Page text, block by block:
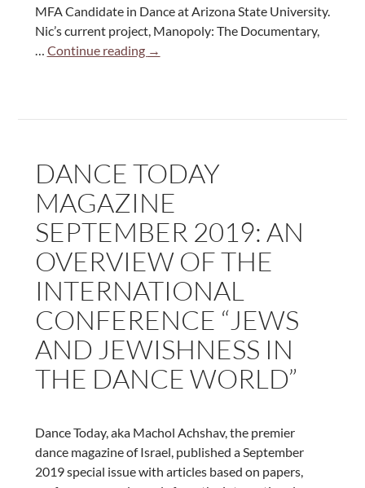
MFA Candidate in Dance at Arizona State University.
Nic’s current project, Manopoly: The Documentary,
… Continue reading Nagrin
Harman
→
DANCE TODAY
MAGAZINE
SEPTEMBER 2019: AN
OVERVIEW OF THE
INTERNATIONAL
CONFERENCE “JEWS
AND JEWISHNESS IN
THE DANCE WORLD”
Dance Today, aka Machol Achshav, the premier
dance magazine of Israel, published a September
2019 special issue with articles based on papers,